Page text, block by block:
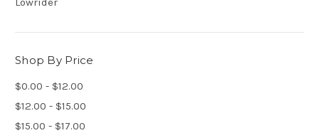
Shop By Price
$0.00 - $12.00
$12.00 - $15.00
$15.00 - $17.00